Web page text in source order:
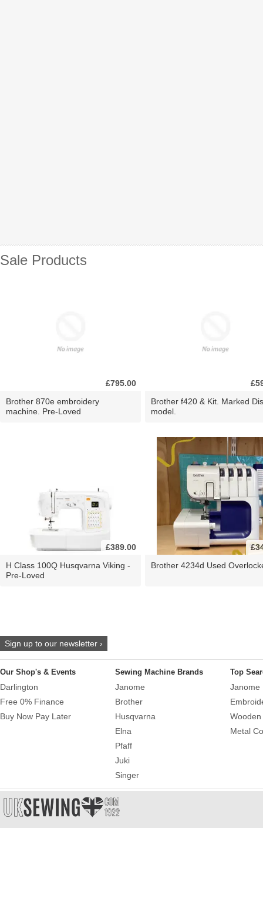
Sale Products
£795.00
Brother 870e embroidery
machine. Pre-Loved
Brother f420 & Kit. Marked
model.
£389.00
H Class 100Q Husqvarna Viking -
Pre-Loved
Brother 4234d Used
Sign up to our newsletter ›
Our Shop's & Events
Darlington
Free 0% Finance
Buy Now Pay Later
Sewing Machine Brands
Janome
Brother
Husqvarna
Elna
Pfaff
Juki
Singer
Top
Janome
Metal